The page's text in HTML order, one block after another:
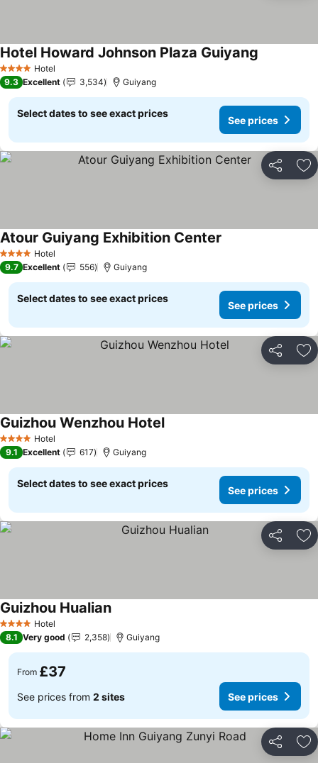
4 Stars Hotel
Hotel Howard Johnson Plaza Guiyang
9.3 Excellent 3,534 Guiyang
Select dates to see exact prices
See prices
Share
4 Stars Hotel
Atour Guiyang Exhibition Center
9.7 Excellent 556 Guiyang
Select dates to see exact prices
See prices
Share
4 Stars Hotel
Guizhou Wenzhou Hotel
9.1 Excellent 617 Guiyang
Select dates to see exact prices
See prices
Share
4 Stars Hotel
Guizhou Hualian
8.1 Very good 2,358 Guiyang
From £37
See prices from 2 sites See prices
Share